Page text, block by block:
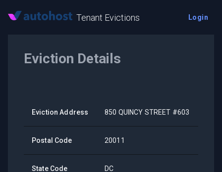
Tenant Evictions Login
Eviction Details
Eviction Address 850 QUINCY STREET #603
Postal Code 20011
State Code DC